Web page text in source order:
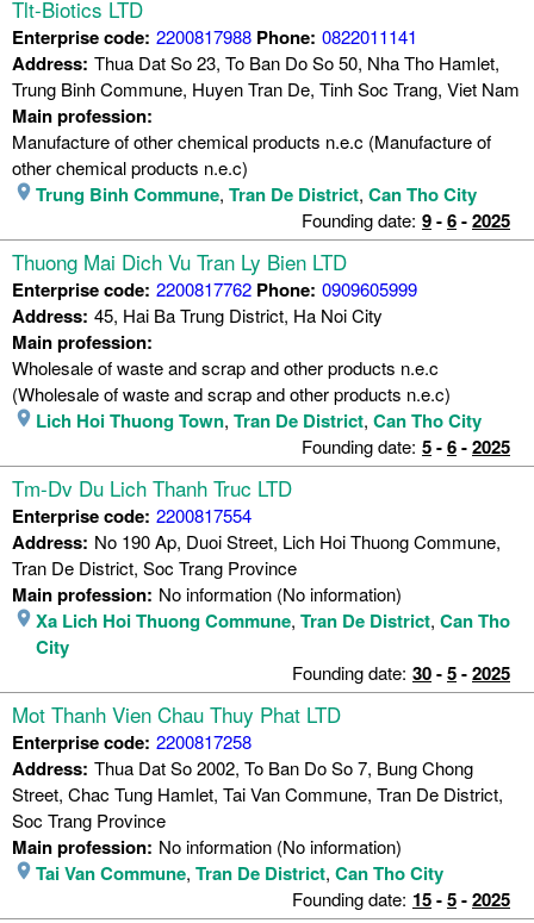
Tlt-Biotics LTD
Enterprise code: 2200817988 Phone: 0822011141
Address: Thua Dat So 23, To Ban Do So 50, Nha Tho Hamlet,
Trung Binh Commune, Huyen Tran De, Tinh Soc Trang, Viet Nam
Main profession:
Manufacture of other chemical products n.e.c (Manufacture of
other chemical products n.e.c)
Trung Binh Commune, Tran De District, Can Tho City
Founding date: 9-6-2025
Thuong Mai Dich Vu Tran Ly Bien LTD
Enterprise code: 2200817762 Phone: 0909605999
Address: 45, Hai Ba Trung District, Ha Noi City
Main profession:
Wholesale of waste and scrap and other products n.e.c
(Wholesale of waste and scrap and other products n.e.c)
Lich Hoi Thuong Town, Tran De District, Can Tho City
Founding date: 5-6-2025
Tm-Dv Du Lich Thanh Truc LTD
Enterprise code: 2200817554
Address: No 190 Ap, Duoi Street, Lich Hoi Thuong Commune,
Tran De District, Soc Trang Province
Main profession: No information (No information)
Xa Lich Hoi Thuong Commune, Tran De District, Can Tho
City
Founding date: 30-5-2025
Mot Thanh Vien Chau Thuy Phat LTD
Enterprise code: 2200817258
Address: Thua Dat So 2002, To Ban Do So 7, Bung Chong
Street, Chac Tung Hamlet, Tai Van Commune, Tran De District,
Soc Trang Province
Main profession: No information (No information)
Tai Van Commune, Tran De District, Can Tho City
Founding date: 15-5-2025